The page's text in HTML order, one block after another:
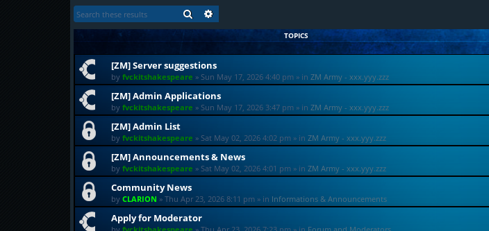
SEARCH
TOPICS
[ZM] Server suggestions
by fvckitshakespeare » Sun May 17, 2026 4:40 pm» in ZM Army - xxx.yyy.zzz
[ZM] Admin Applications
by fvckitshakespeare » Sun May 17, 2026 3:47 pm» in ZM Army - xxx.yyy.zzz
[ZM] Admin List
by fvckitshakespeare » Sat May 02, 2026 4:02 pm» in ZM Army - xxx.yyy.zzz
[ZM] Announcements & News
by fvckitshakespeare » Sat May 02, 2026 4:01 pm» in ZM Army - xxx.yyy.zzz
Community News
by CLARION » Thu Apr 23, 2026 8:11 pm» in Informations & Announcements
Apply for Moderator